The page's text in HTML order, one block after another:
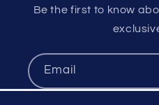
Be the first to know
Email